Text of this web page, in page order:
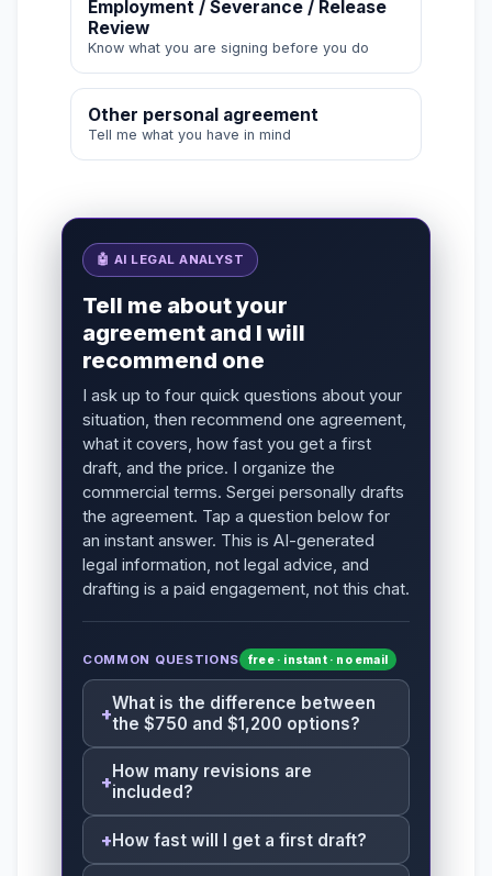
Employment / Severance / Release
Review
Know what you are signing before you do
Other personal agreement
Tell me what you have in mind
🤖 AI LEGAL ANALYST
Tell me about your
agreement and I will
recommend one
I ask up to four quick questions about your
situation, then recommend one agreement,
what it covers, how fast you get a first
draft, and the price. I organize the
commercial terms. Sergei personally drafts
the agreement. Tap a question below for
an instant answer. This is AI-generated
legal information, not legal advice, and
drafting is a paid engagement, not this chat.
COMMON QUESTIONS free · instant · no email
What is the difference between
the $750 and $1,200 options?
How many revisions are
included?
How fast will I get a first draft?